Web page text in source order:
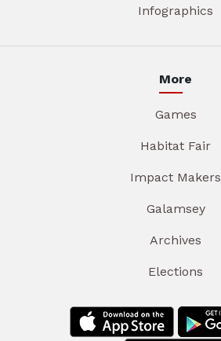
Infographics
More
Games
Habitat Fair
Impact Makers
Galamsey
Archives
Elections